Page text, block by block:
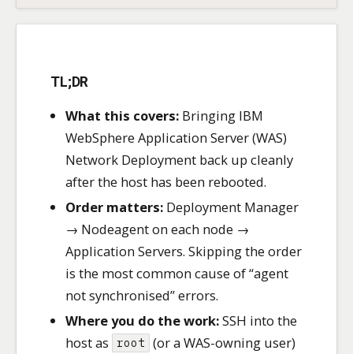
TL;DR
What this covers: Bringing IBM
WebSphere Application Server (WAS)
Network Deployment back up cleanly
after the host has been rebooted.
Order matters: Deployment Manager
→ Nodeagent on each node →
Application Servers. Skipping the order
is the most common cause of “agent
not synchronised” errors.
Where you do the work:SSH into the
host as
root (or a WAS-owning user)